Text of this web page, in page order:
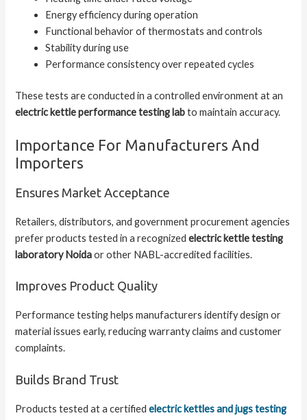
Energy efficiency during operation
Functional behavior of thermostats and controls
Stability during use
Performance consistency over repeated cycles
These tests are conducted in a controlled environment at an
electric kettle performance testing labto maintain accuracy.
Importance For Manufacturers And
Importers
Ensures Market Acceptance
Retailers, distributors, and government procurement agencies
prefer products tested in a recognizedelectric kettle testing
laboratory Noidaor other NABL-accredited facilities.
Improves Product Quality
Performance testing helps manufacturers identify design or
material issues early, reducing warranty claims and customer
complaints.
Builds Brand Trust
Products tested at a certified electric kettles and jugs testing